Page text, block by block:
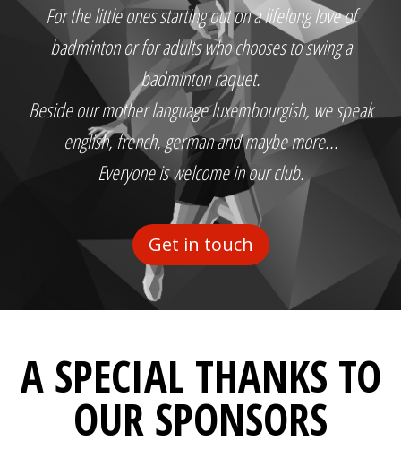
For the little ones starting out on a lifelong love of
badminton or for adults who chooses to swing a
badminton raquet.
Beside our mother language luxembourgish, we speak
english, french, german and maybe more...
Everyone is welcome in our club.
Get in touch
A SPECIAL THANKS TO
OUR SPONSORS